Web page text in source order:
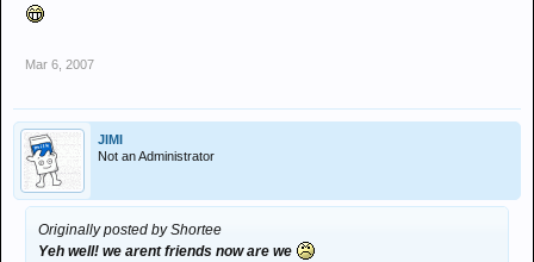
Mar 6, 2007
JIMI
Not an Administrator
Originally posted by Shortee
Yeh well! we arent friends now are we